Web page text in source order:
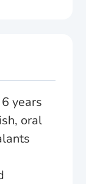
years
oral